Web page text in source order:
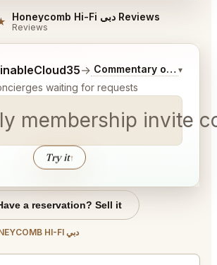
Honeycomb Hi-Fi دبي Reviews
Reviews
→ Commentary on Latest
▾
waiting for requests
membership invite
Try it↑
more about what you would like.
a reservation? Sell it
POSTS ABOUT HONEYCOMB HI-FI دبي